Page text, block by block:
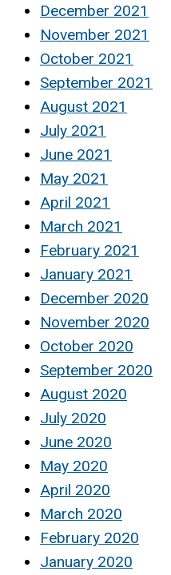
December 2021
November 2021
October 2021
September 2021
August 2021
July 2021
June 2021
May 2021
April 2021
March 2021
February 2021
January 2021
December 2020
November 2020
October 2020
September 2020
August 2020
July 2020
June 2020
May 2020
April 2020
March 2020
February 2020
January 2020